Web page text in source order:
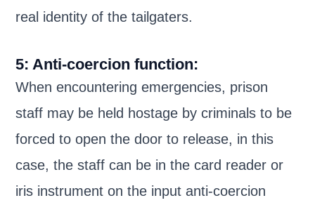
real identity of the tailgaters.
5: Anti-coercion function:
When encountering emergencies, prison
staff may be held hostage by criminals to be
forced to open the door to release, in this
case, the staff can be in the card reader or
iris instrument on the input anti-coercion